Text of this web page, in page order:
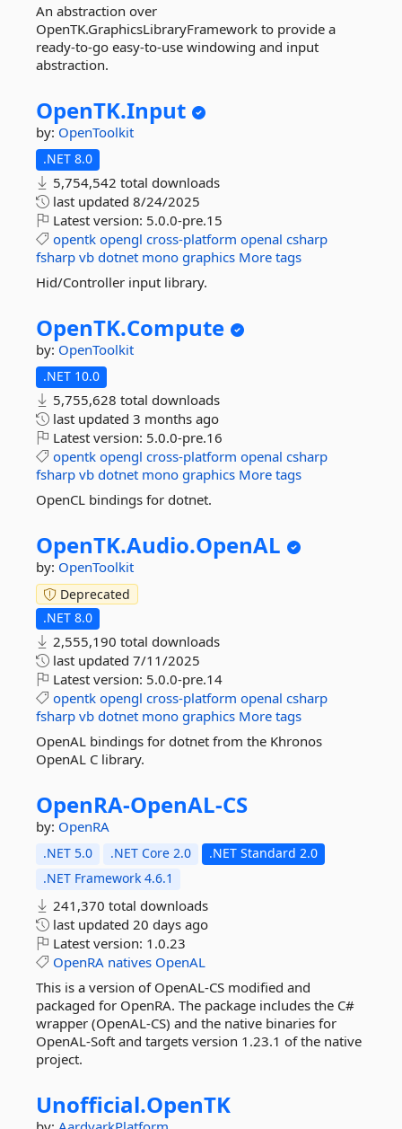
An abstraction over
OpenTK.GraphicsLibraryFramework to provide a
ready-to-go easy-to-use windowing and input
abstraction.
OpenTK.Input
by: OpenToolkit
.NET 8.0
5,754,542 total downloads
last updated 8/24/2025
Latest version: 5.0.0-pre.15
opentk opengl cross-platform openal csharp
fsharp vb dotnet mono graphics More tags
Hid/Controller input library.
OpenTK.Compute
by: OpenToolkit
.NET 10.0
5,755,628 total downloads
last updated 3 months ago
Latest version: 5.0.0-pre.16
opentk opengl cross-platform openal csharp
fsharp vb dotnet mono graphics More tags
OpenCL bindings for dotnet.
OpenTK.Audio.OpenAL
by: OpenToolkit
Deprecated
.NET 8.0
2,555,190 total downloads
last updated 7/11/2025
Latest version: 5.0.0-pre.14
opentk opengl cross-platform openal csharp
fsharp vb dotnet mono graphics More tags
OpenAL bindings for dotnet from the Khronos
OpenAL C library.
OpenRA-OpenAL-CS
by: OpenRA
.NET 5.0 .NET Core 2.0
.NET Standard 2.0
.NET Framework 4.6.1
241,370 total downloads
last updated 20 days ago
Latest version: 1.0.23
OpenRA natives OpenAL
This is a version of OpenAL-CS modified and
packaged for OpenRA. The package includes the C#
wrapper (OpenAL-CS) and the native binaries for
OpenAL-Soft and targets version 1.23.1 of the native
project.
Unofficial.OpenTK